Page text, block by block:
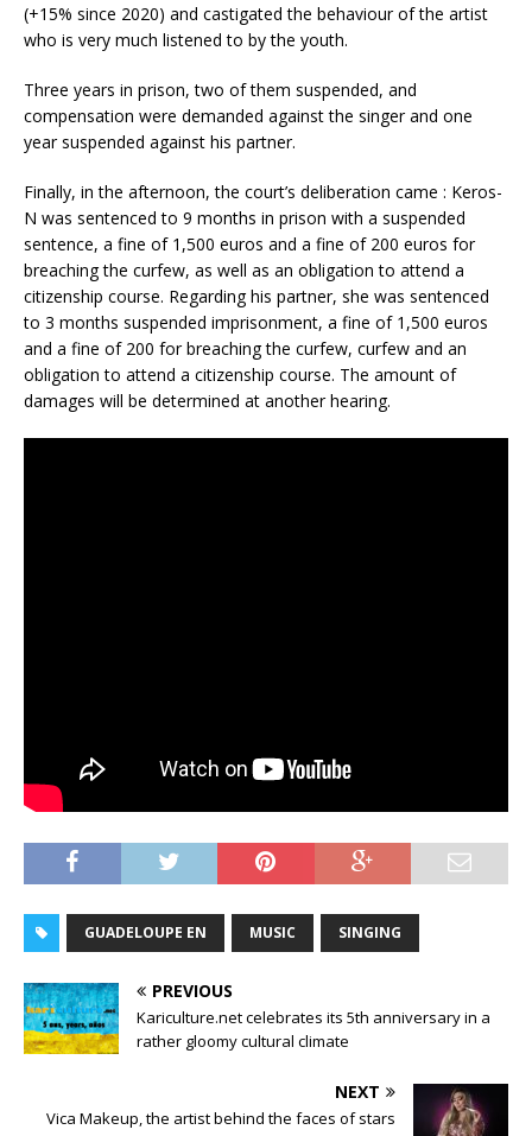
(+15% since 2020) and castigated the behaviour of the artist
who is very much listened to by the youth.
Three years in prison, two of them suspended, and
compensation were demanded against the singer and one
year suspended against his partner.
Finally, in the afternoon, the court’s deliberation came : Keros-
N was sentenced to 9 months in prison with a suspended
sentence, a fine of 1,500 euros and a fine of 200 euros for
breaching the curfew, as well as an obligation to attend a
citizenship course. Regarding his partner, she was sentenced
to 3 months suspended imprisonment, a fine of 1,500 euros
and a fine of 200 for breaching the curfew, curfew and an
obligation to attend a citizenship course. The amount of
damages will be determined at another hearing.
GUADELOUPE EN MUSIC SINGING
PREVIOUS
Kariculture.net celebrates its 5th anniversary in a
rather gloomy cultural climate
NEXT
Vica Makeup, the artist behind the faces of stars